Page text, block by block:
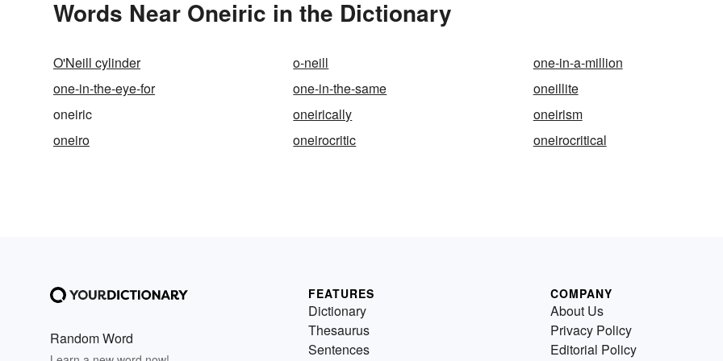
Words Near Oneiric in the Dictionary
O'Neill cylinder o-neill
one-in-a-million
one-in-the-eye-for
one-in-the-same
oneillite
oneiric
oneirically
oneirism
oneiro
oneirocritic oneirocritical
Random Word
FEATURES
Dictionary
Thesaurus
Sentences
COMPANY
About Us
Privacy Policy
Editorial Policy